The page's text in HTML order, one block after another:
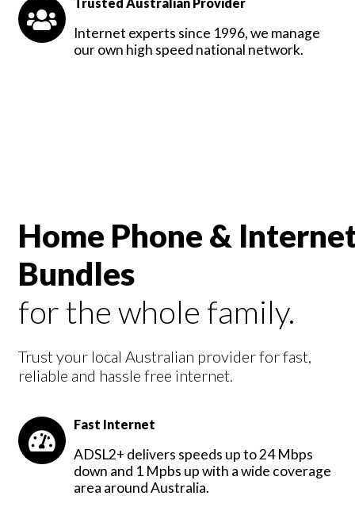
Trusted Australian Provider
Internet experts since 1996, we manage
our own high speed national network.
Home Phone &
Bundles
for the whole family.
Trust your local Australian provider for fast,
reliable and hassle free internet.
Fast Internet
ADSL2+ delivers speeds up to 24 Mbps
down and 1 Mpbs up with a wide coverage
area around Australia.